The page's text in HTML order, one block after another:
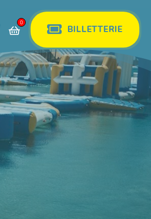
0
BILLETTERIE